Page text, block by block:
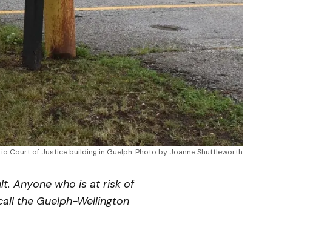
Court of Justice building in Guelph. Photo by Joanne Shuttleworth
Anyone who is at risk of
the Guelph-Wellington